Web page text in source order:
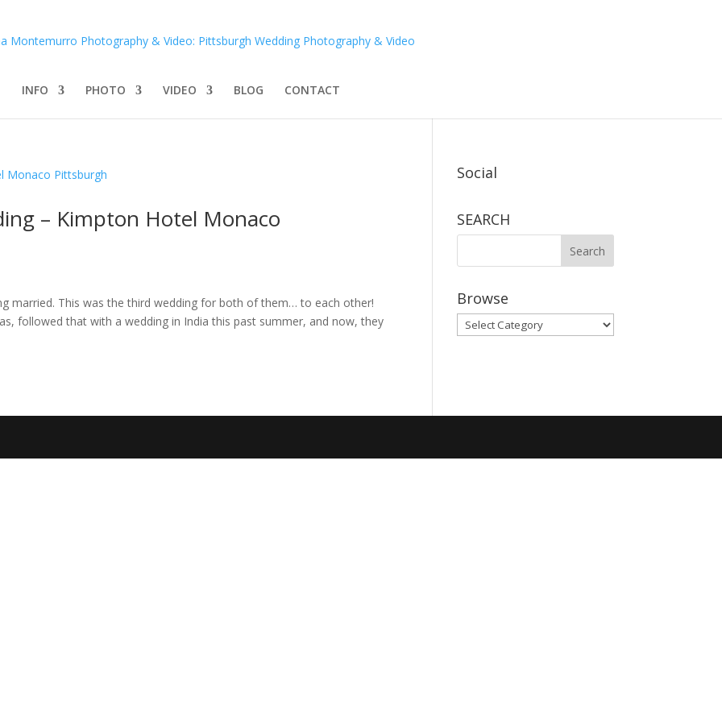
INFO PHOTO VIDEO BLOG CONTACT
– Kimpton Hotel Monaco
married. This was the third wedding for both of them… to each other!
followed that with a wedding in India this past summer, and now, they
Social
SEARCH
Browse
Browse